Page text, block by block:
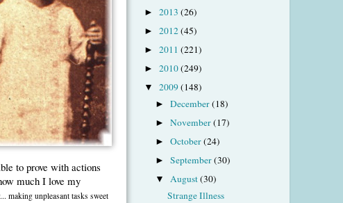
to prove with actions
much I love my
making unpleasant tasks sweet
► 2013 (26)
► 2012(45)
► 2011 (221)
► 2010(249)
▼ 2009(148)
►December(18)
►November(17)
►October(24)
►September(30)
▼August(30)
Strange Illness